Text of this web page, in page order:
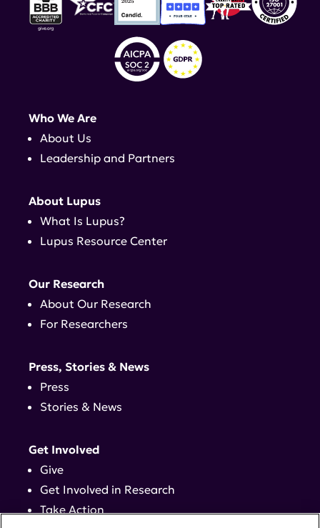
Who We Are
About Us
Leadership and Partners
About Lupus
What Is Lupus?
Lupus Resource Center
Our Research
About Our Research
For Researchers
Press, Stories & News
Press
Stories & News
Get Involved
Give
Get Involved in Research
Take Action